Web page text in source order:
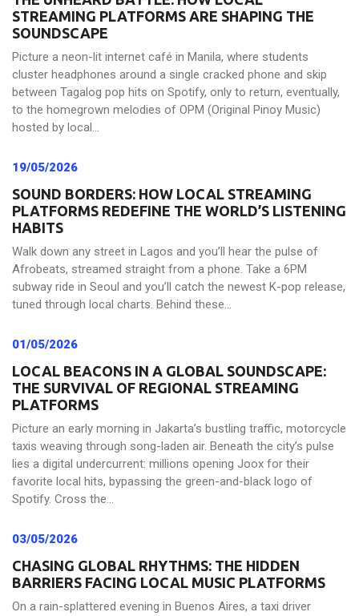
STREAMING PLATFORMS ARE SHAPING THE
SOUNDSCAPE
Picture a neon-lit internet café in Manila, where students
cluster headphones around a single cracked phone and skip
between Tagalog pop hits on Spotify, only to return, eventually,
to the homegrown melodies of OPM (Original Pinoy Music)
hosted by local...
19/05/2026
SOUND BORDERS: HOW LOCAL STREAMING
PLATFORMS REDEFINE THE WORLD’S LISTENING
HABITS
Walk down any street in Lagos and you’ll hear the pulse of
Afrobeats, streamed straight from a phone. Take a 6PM
subway ride in Seoul and you’ll catch the newest K-pop release,
tuned through local charts. Behind these...
01/05/2026
LOCAL BEACONS IN A GLOBAL SOUNDSCAPE:
THE SURVIVAL OF REGIONAL STREAMING
PLATFORMS
Picture an early morning in Jakarta’s bustling traffic, motorcycle
taxis weaving through song-laden air. Beneath the city’s pulse
lies a digital undercurrent: millions opening Joox for their
favorite local hits, bypassing the green-and-black logo of
Spotify. Cross the...
03/05/2026
CHASING GLOBAL RHYTHMS: THE HIDDEN
BARRIERS FACING LOCAL MUSIC PLATFORMS
On a rain-splattered evening in Buenos Aires, a taxi driver